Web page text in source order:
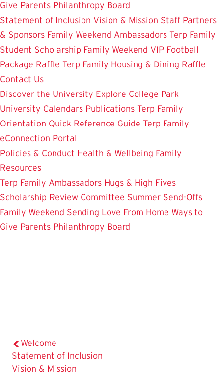
Give Parents Philanthropy Board
Statement of Inclusion Vision & Mission Staff Partners
& Sponsors Family Weekend Ambassadors Terp Family
Student Scholarship Family Weekend VIP Football
Package Raffle Terp Family Housing & Dining Raffle
Contact Us
Discover the University Explore College Park
University Calendars Publications Terp Family
Orientation Quick Reference Guide Terp Family
eConnection Portal
Policies & Conduct Health & Wellbeing Family
Resources
Terp Family Ambassadors Hugs & High Fives
Scholarship Review Committee Summer Send-Offs
Family Weekend Sending Love From Home Ways to
Give Parents Philanthropy Board
Welcome
Statement of Inclusion
Vision & Mission